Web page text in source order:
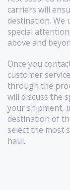
carriers will
destination. We
special
above and
Once you
customer
through the
will discuss the
your shipment,
destination of
select the most
haul.